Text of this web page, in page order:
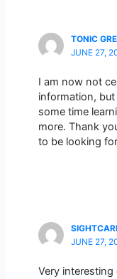
TONIC
JUNE 27,
I am now not
information,
some time
more. Thank
to be looking
JUNE 27,
Very